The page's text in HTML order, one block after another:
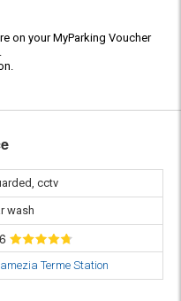
on your MyParking Voucher
cctv
wash
Terme Station